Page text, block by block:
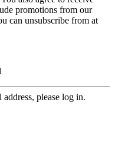
promotions from our
can unsubscribe from at
please log in.